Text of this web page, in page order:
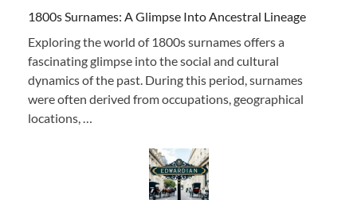
1800s Surnames: A Glimpse Into Ancestral Lineage
Exploring the world of 1800s surnames offers a
fascinating glimpse into the social and cultural
dynamics of the past. During this period, surnames
were often derived from occupations, geographical
locations, …